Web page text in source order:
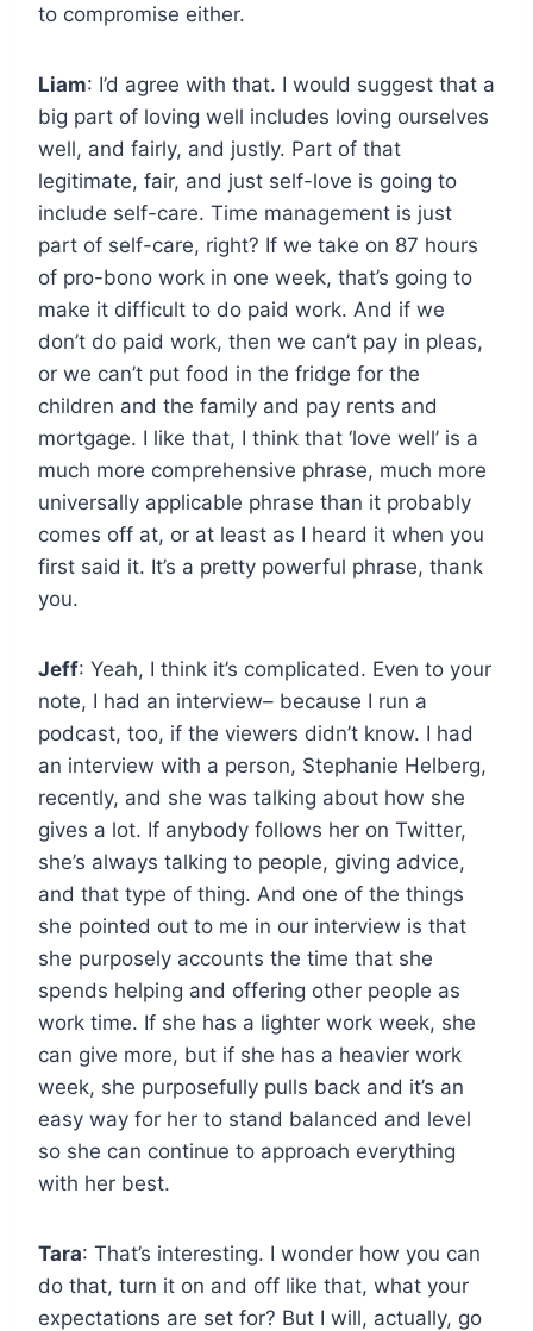
to compromise either.
Liam: I’d agree with that. I would suggest that a
big part of loving well includes loving ourselves
well, and fairly, and justly. Part of that
legitimate, fair, and just self-love is going to
include self-care. Time management is just
part of self-care, right? If we take on 87 hours
of pro-bono work in one week, that’s going to
make it difficult to do paid work. And if we
don’t do paid work, then we can’t pay in pleas,
or we can’t put food in the fridge for the
children and the family and pay rents and
mortgage. I like that, I think that ‘love well’ is a
much more comprehensive phrase, much more
universally applicable phrase than it probably
comes off at, or at least as I heard it when you
first said it. It’s a pretty powerful phrase, thank
you.
Jeff: Yeah, I think it’s complicated. Even to your
note, I had an interview– because I run a
podcast, too, if the viewers didn’t know. I had
an interview with a person, Stephanie Helberg,
recently, and she was talking about how she
gives a lot. If anybody follows her on Twitter,
she’s always talking to people, giving advice,
and that type of thing. And one of the things
she pointed out to me in our interview is that
she purposely accounts the time that she
spends helping and offering other people as
work time. If she has a lighter work week, she
can give more, but if she has a heavier work
week, she purposefully pulls back and it’s an
easy way for her to stand balanced and level
so she can continue to approach everything
with her best.
Tara: That’s interesting. I wonder how you can
do that, turn it on and off like that, what your
expectations are set for? But I will, actually, go